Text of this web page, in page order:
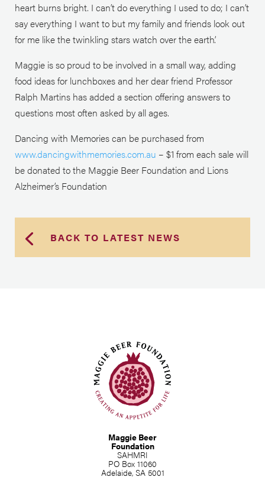
heart burns bright. I can’t do everything I used to do; I can’t
say everything I want to but my family and friends look out
for me like the twinkling stars watch over the earth’.
Maggie is so proud to be involved in a small way, adding
food ideas for lunchboxes and her dear friend Professor
Ralph Martins has added a section offering answers to
questions most often asked by all ages.
Dancing with Memories can be purchased from
www.dancingwithmemories.com.au – $1 from each sale will
be donated to the Maggie Beer Foundation and Lions
Alzheimer’s Foundation
BACK TO LATEST NEWS
Maggie Beer
Foundation
SAHMRI
PO Box 11060
Adelaide, SA 5001